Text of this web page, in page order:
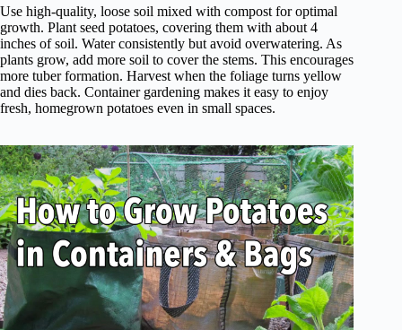
Use high-quality, loose soil mixed with compost for optimal
growth. Plant seed potatoes, covering them with about 4
inches of soil. Water consistently but avoid overwatering. As
plants grow, add more soil to cover the stems. This encourages
more tuber formation. Harvest when the foliage turns yellow
and dies back. Container gardening makes it easy to enjoy
fresh, homegrown potatoes even in small spaces.